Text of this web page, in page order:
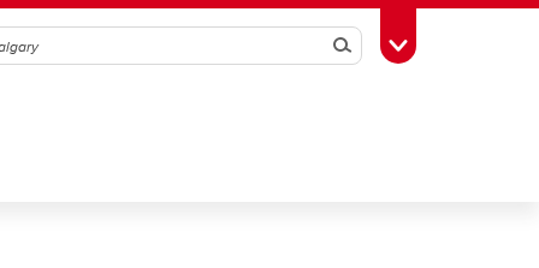
SearchToggle Toolbox